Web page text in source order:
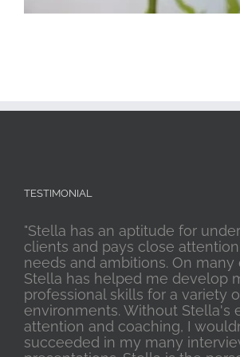
TESTIMONIAL
"Stella has an aptitude for
clients and pays close
needs and ambitions. On many
Stella has helped me develop
professional skills for a variety
environments. Without Stella's
attention and coaching, I
succeeded in my many